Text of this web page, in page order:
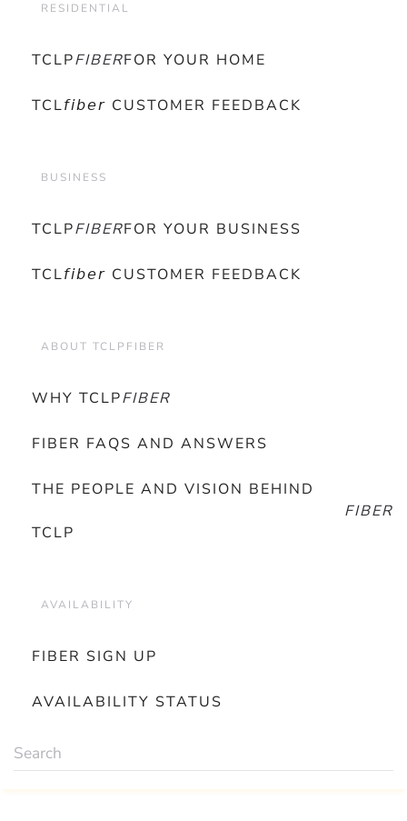
RESIDENTIAL
TCLPFIBERFOR YOUR HOME
TCL𝘧𝘪𝘣𝘦𝘳 CUSTOMER FEEDBACK
BUSINESS
TCLPFIBERFOR YOUR BUSINESS
TCL𝘧𝘪𝘣𝘦𝘳 CUSTOMER FEEDBACK
ABOUT TCLPFIBER
WHY TCLPFIBER
FIBER FAQS AND ANSWERS
THE PEOPLE AND VISION BEHIND
TCLP
FIBER
AVAILABILITY
FIBER SIGN UP
AVAILABILITY STATUS